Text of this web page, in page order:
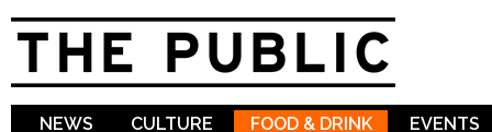
NEWS CULTURE FOOD & DRINK EVENTS